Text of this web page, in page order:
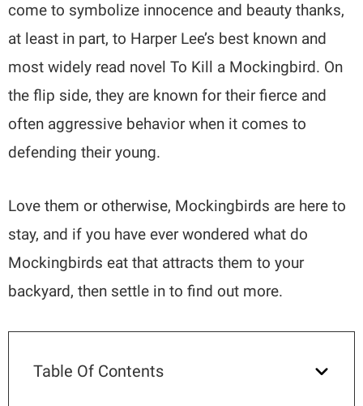
come to symbolize innocence and beauty thanks,
at least in part, to Harper Lee’s best known and
most widely read novel To Kill a Mockingbird. On
the flip side, they are known for their fierce and
often aggressive behavior when it comes to
defending their young.
Love them or otherwise, Mockingbirds are here to
stay, and if you have ever wondered what do
Mockingbirds eat that attracts them to your
backyard, then settle in to find out more.
Table Of Contents